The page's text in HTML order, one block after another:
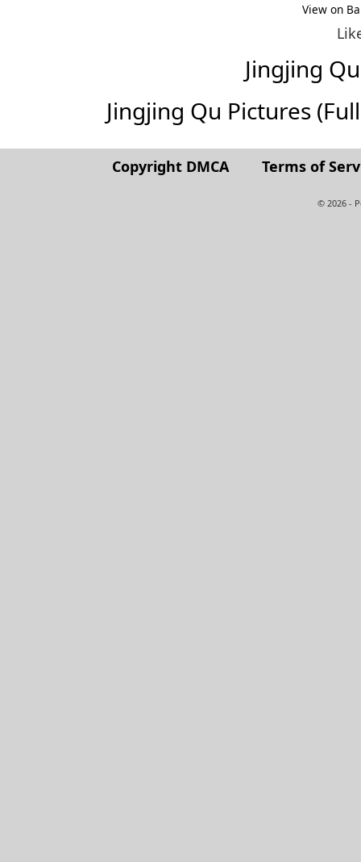
View on
Jingjing
Jingjing Qu Pictures
Copyright DMCA Terms of
© 2026 -